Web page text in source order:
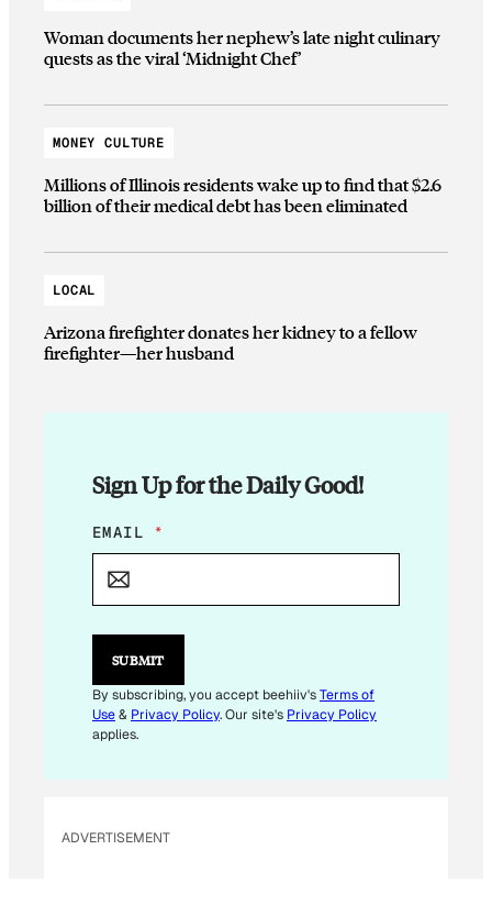
Woman documents her nephew’s late night culinary
quests as the viral ‘Midnight Chef’
MONEY CULTURE
Millions of Illinois residents wake up to find that $2.6
billion of their medical debt has been eliminated
LOCAL
Arizona firefighter donates her kidney to a fellow
firefighter—her husband
Sign Up for the Daily Good!
*
E
I
L
EMAIL *
SUBMIT
By subscribing, you accept beehiiv'sTerms of
Use& Privacy Policy. Our site's Privacy Policy
applies.
ADVERTISEMENT